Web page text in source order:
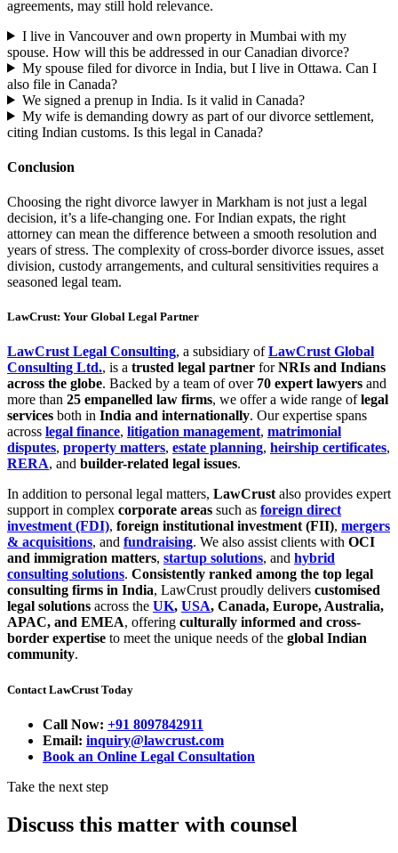
agreements, may still hold relevance.
I live in Vancouver and own property in Mumbai with my
spouse. How will this be addressed in our Canadian divorce?
My spouse filed for divorce in India, but I live in Ottawa. Can I
also file in Canada?
We signed a prenup in India. Is it valid in Canada?
My wife is demanding dowry as part of our divorce settlement,
citing Indian customs. Is this legal in Canada?
Conclusion
Choosing the right divorce lawyer in Markham is not just a legal
decision, it’s a life-changing one. For Indian expats, the right
attorney can mean the difference between a smooth resolution and
years of stress. The complexity of cross-border divorce issues, asset
division, custody arrangements, and cultural sensitivities requires a
seasoned legal team.
LawCrust: Your Global Legal Partner
LawCrust Legal Consulting, a subsidiary ofLawCrust Global
Consulting Ltd., is a trusted legal partner forNRIs and Indians
across the globe. Backed by a team of over 70 expert lawyers and
more than 25 empanelled law firms, we offer a wide range oflegal
services both in India and internationally. Our expertise spans
across legal finance, litigation management, matrimonial
disputes, property matters, estate planning, heirship certificates,
RERA, and builder-related legal issues.
In addition to personal legal matters, LawCrustalso provides expert
support in complex corporate areas such as foreign direct
investment (FDI), foreign institutional investment (FII), mergers
& acquisitions, and fundraising. We also assist clients with OCI
and immigration matters, startup solutions, and hybrid
consulting solutions. Consistently ranked among the top legal
consulting firms in India, LawCrust proudly delivers customised
legal solutions across the UK, USA, Canada, Europe, Australia,
APAC, and EMEA, offering culturally informed and cross-
border expertise to meet the unique needs of the global Indian
community.
Contact LawCrust Today
Call Now: +91 8097842911
Email: inquiry@lawcrust.com
Book an Online Legal Consultation
Take the next step
Discuss this matter with counsel